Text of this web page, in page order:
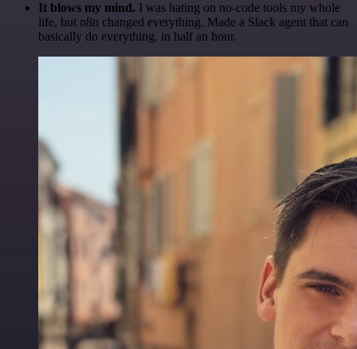
It blows my mind. I was hating on no-code tools my whole
life, but n8n changed everything. Made a Slack agent that can
basically do everything, in half an hour.